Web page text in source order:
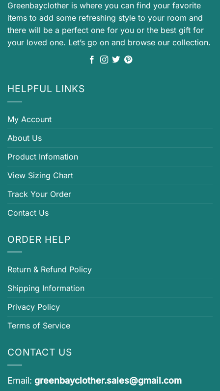
Greenbayclother is where you can find your favorite
items to add some refreshing style to your room and
there will be a perfect one for you or the best gift for
your loved one. Let’s go on and browse our collection.
HELPFUL LINKS
My Account
About Us
Product Infomation
View Sizing Chart
Track Your Order
Contact Us
ORDER HELP
Return & Refund Policy
Shipping Information
Privacy Policy
Terms of Service
CONTACT US
Email: greenbayclother.sales@gmail.com